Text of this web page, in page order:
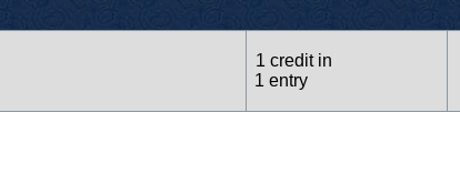
1 credit in
1 entry